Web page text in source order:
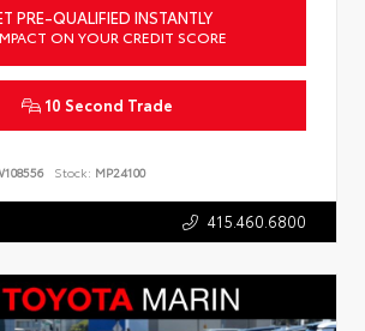
PRE-QUALIFIED INSTANTLY
ON YOUR CREDIT SCORE
10 Second Trade
Stock: MP24100
415.460.6800